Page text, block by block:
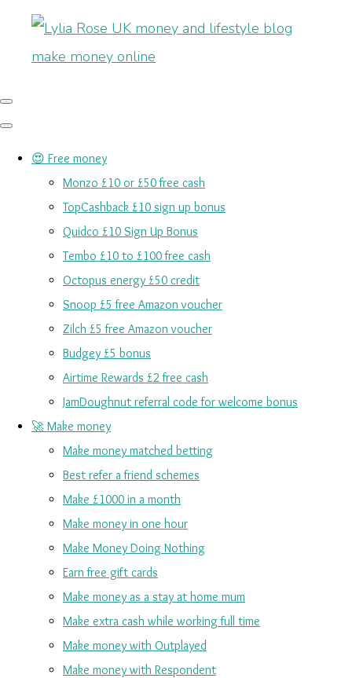
😍 Free money
Monzo £10 or £50 free cash
TopCashback £10 sign up bonus
Quidco £10 Sign Up Bonus
Tembo £10 to £100 free cash
Octopus energy £50 credit
Snoop £5 free Amazon voucher
Zilch £5 free Amazon voucher
Budgey £5 bonus
Airtime Rewards £2 free cash
JamDoughnut referral code for welcome bonus
🚀 Make money
Make money matched betting
Best refer a friend schemes
Make £1000 in a month
Make money in one hour
Make Money Doing Nothing
Earn free gift cards
Make money as a stay at home mum
Make extra cash while working full time
Make money with Outplayed
Make money with Respondent